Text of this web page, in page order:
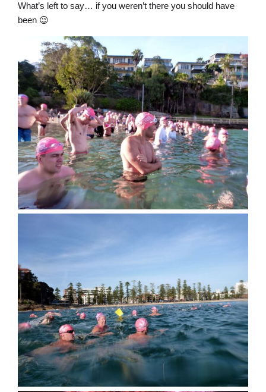
What’s left to say… if you weren’t there you should have
been 😉